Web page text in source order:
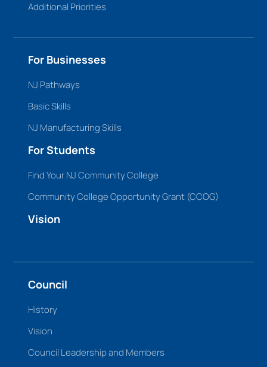
Additional Priorities
For Businesses
NJ Pathways
Basic Skills
NJ Manufacturing Skills
For Students
Find Your NJ Community College
Community College Opportunity Grant (CCOG)
Vision
Council
History
Vision
Council Leadership and Members